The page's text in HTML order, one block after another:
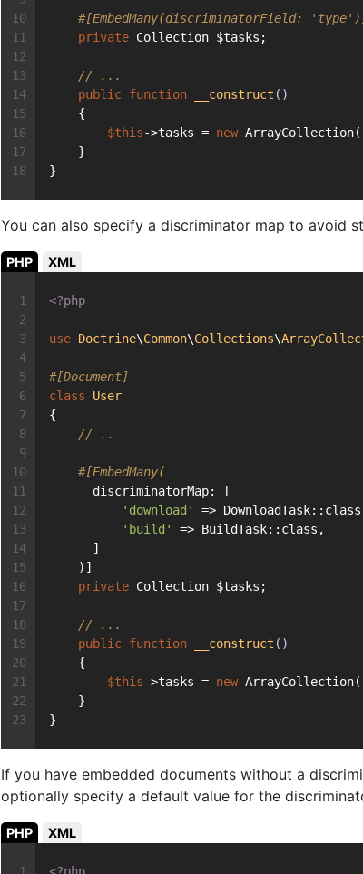
#[EmbedMany(discriminatorField:
private Collection $tasks;
// ...
public function __construct ()
    {
$this->tasks = new
    }
}
You can also specify a discriminator map to avoid
PHP XML
<?php
use Doctrine\Common\Collections\
#[Document]
class
User
{
// ..
#[EmbedMany(
      discriminatorMap: [
'download'
=>
'build'
=> BuildTask::class,
      ]
    )]
private Collection $tasks;
// ...
public function __construct ()
    {
$this->tasks = new
    }
}
If you have embedded documents without a
optionally specify a default value for the
PHP XML